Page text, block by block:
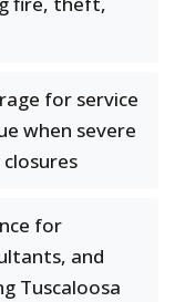
for service
when severe
for
and
Tuscaloosa